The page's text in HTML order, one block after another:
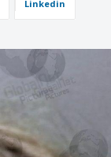
Linkedin